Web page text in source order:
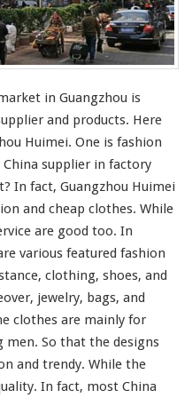
W
h
o
l
s
a
l
M
a
r
k
e
t
-
G
u
n
g
z
in Guangzhou is
and products. Here
Huimei. One is fashion
supplier in factory
In fact, Guangzhou Huimei
and cheap clothes. While
are good too. In
various featured fashion
clothing, shoes, and
jewelry, bags, and
clothes are mainly for
men. So that the designs
and trendy. While the
. In fact, most China